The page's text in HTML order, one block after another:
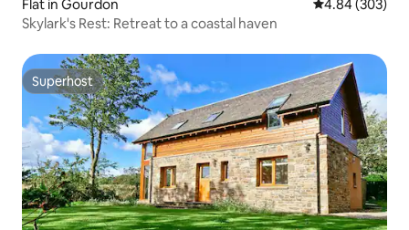
Flat in Gourdon 4.84 out of 5
4.84 (303)
Skylark's Rest: Retreat to a coastal haven
Superhost
Superhost